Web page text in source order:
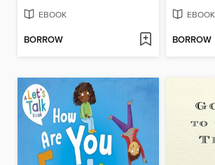
EBOOK
BORROW
EBOOK
BORROW